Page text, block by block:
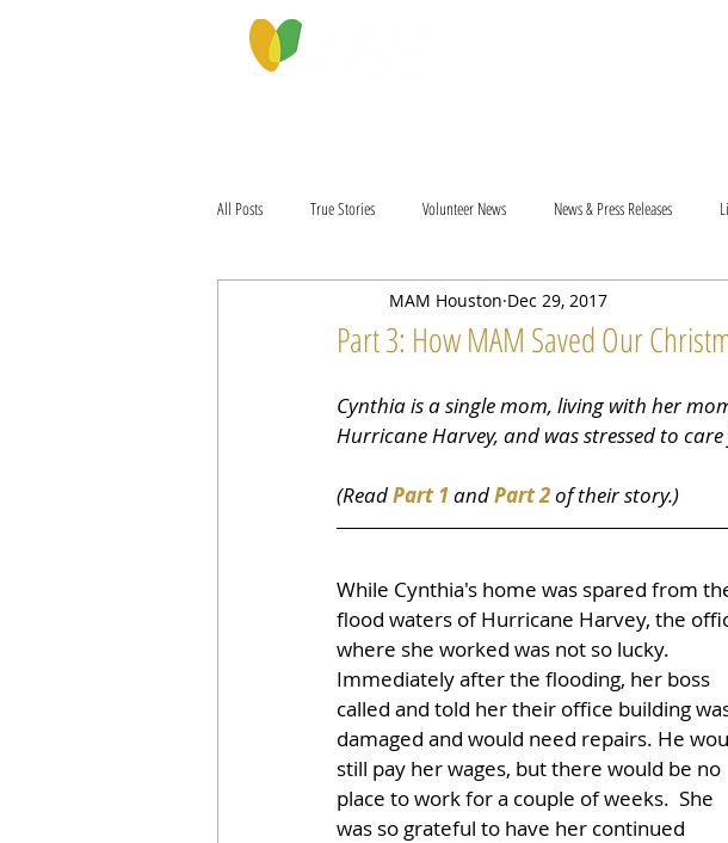
All Posts True Stories Volunteer News News & Press Releases
Part 3: How MAM Saved Our
MAM Houston Dec 29, 2017
Cynthia is a single mom, living with her
Hurricane Harvey, and was stressed to
(Read Part 1 and Part 2 of their story.)
While Cynthia's home was spared from
flood waters of Hurricane Harvey, the
where she worked was not so lucky.
Immediately after the flooding, her boss
called and told her their office building
damaged and would need repairs. He
still pay her wages, but there would be no
place to work for a couple of weeks.  She
was so grateful to have her continued